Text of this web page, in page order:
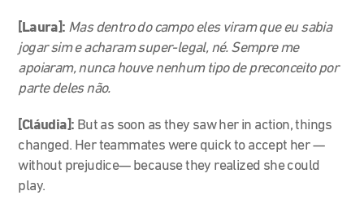
[Laura]: Mas dentro do campo eles viram que eu sabia
jogar sim e acharam super-legal, né. Sempre me
apoiaram, nunca houve nenhum tipo de preconceito por
parte deles não.
[Cláudia]: But as soon as they saw her in action, things
changed. Her teammates were quick to accept her—
without prejudice—because they realized she could
play.